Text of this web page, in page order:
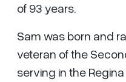
of 93 years.
Sam was born and
veteran of the
serving in the